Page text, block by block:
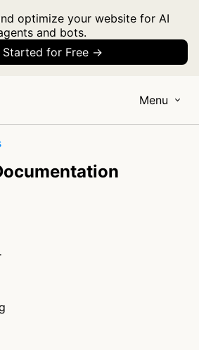
optimize your website for AI
and bots.
Started for Free →
Menu